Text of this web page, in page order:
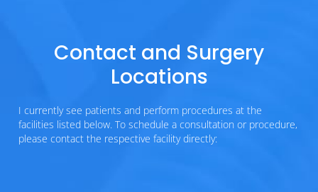
Contact and Surgery
Locations
I currently see patients and perform procedures at the
facilities listed below. To schedule a consultation or procedure,
please contact the respective facility directly: